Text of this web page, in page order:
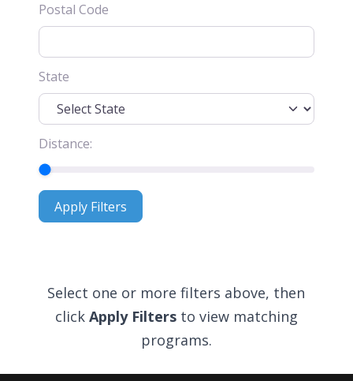
Postal Code
State
Distance:
Apply FiltersApply Filters
Select one or more filters above, then
click Apply Filtersto view matching
programs.